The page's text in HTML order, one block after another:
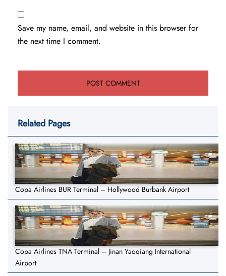
Save my name, email, and website in this browser for
the next time I comment.
Related Pages
Copa Airlines BUR Terminal – Hollywood Burbank Airport
Copa Airlines TNA Terminal – Jinan Yaoqiang International
Airport